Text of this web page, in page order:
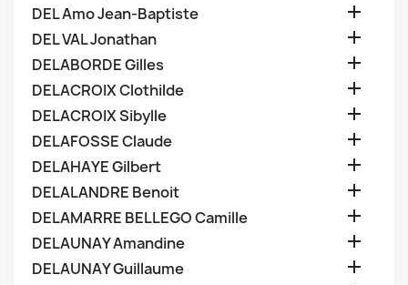
DEL Amo Jean-Baptiste 
DEL VAL Jonathan 
DELABORDE Gilles 
DELACROIX Clothilde 
DELACROIX Sibylle 
DELAFOSSE Claude 
DELAHAYE Gilbert 
DELALANDRE Benoit 
DELAMARRE BELLEGO Camille 
DELAUNAY Amandine 
DELAUNAY Guillaume 